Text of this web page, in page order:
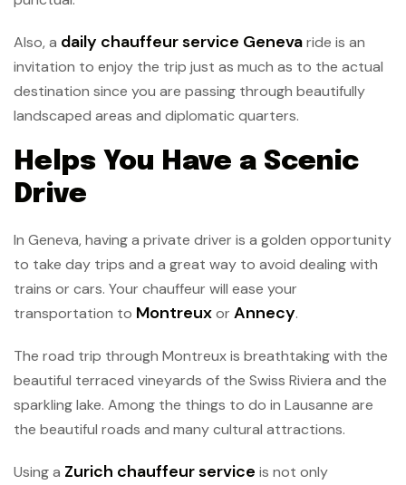
Also, a daily chauffeur service Genevaride is an
invitation to enjoy the trip just as much as to the actual
destination since you are passing through beautifully
landscaped areas and diplomatic quarters.
Helps You Have a Scenic
Drive
In Geneva, having a private driver is a golden opportunity
to take day trips and a great way to avoid dealing with
trains or cars. Your chauffeur will ease your
transportation to Montreuxor Annecy.
The road trip through Montreux is breathtaking with the
beautiful terraced vineyards of the Swiss Riviera and the
sparkling lake. Among the things to do in Lausanne are
the beautiful roads and many cultural attractions.
Using a Zurich chauffeur service is not only